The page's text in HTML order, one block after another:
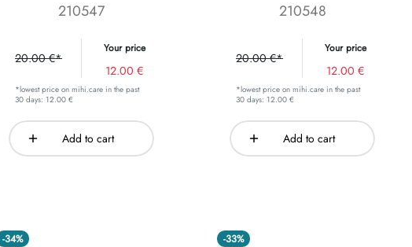
210547
20.00 €*
Your price
12.00 €
*lowest price on mihi.care in the past
30 days: 12.00 €
Add to cart
210548
20.00 €*
Your price
12.00 €
*lowest price on mihi.care in the past
30 days: 12.00 €
Add to cart
-34% -33%